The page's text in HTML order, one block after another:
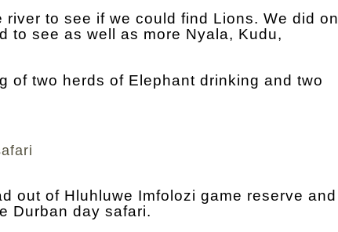
to see if we could find Lions. We did on
to see as well as more Nyala, Kudu,
of two herds of Elephant drinking and two
out of Hluhluwe Imfolozi game reserve and
Durban day safari.